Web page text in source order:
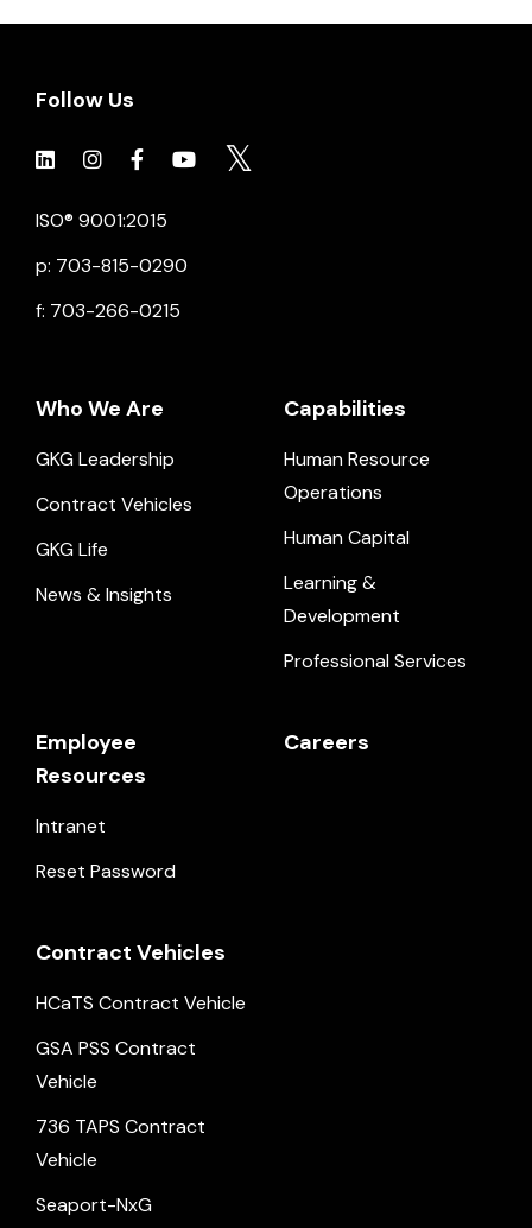
Follow Us
ISO® 9001:2015
p: 703-815-0290
f: 703-266-0215
Who We Are
GKG Leadership
Contract Vehicles
GKG Life
News & Insights
Capabilities
Human Resource
Operations
Human Capital
Learning &
Development
Professional Services
Employee
Resources
Intranet
Reset Password
Careers
Contract Vehicles
HCaTS Contract Vehicle
GSA PSS Contract
Vehicle
736 TAPS Contract
Vehicle
Seaport-NxG